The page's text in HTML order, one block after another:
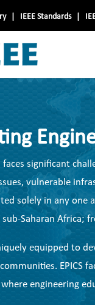
IEEE Standards
faces significant
vulnerable
solely in any
Saharan Africa;
equipped to
EPICS
engineering